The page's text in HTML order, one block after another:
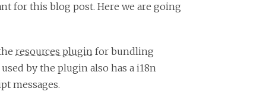
for this blog post. Here we are going
resources plugin for bundling
by the plugin also has a i18n
messages.